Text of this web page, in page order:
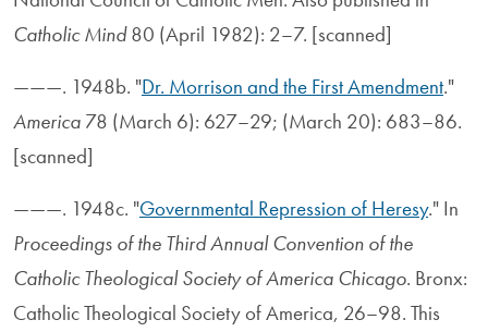
Catholic Mind80 (April 1982): 2–7. [scanned]
———. 1948b. "Dr. Morrison and the First Amendment."
America 78 (March 6): 627–29; (March 20): 683–86.
[scanned]
———. 1948c. "Governmental Repression of Heresy." In
Proceedings of the Third Annual Convention of the
Catholic Theological Society of America Chicago. Bronx:
Catholic Theological Society of America, 26–98. This